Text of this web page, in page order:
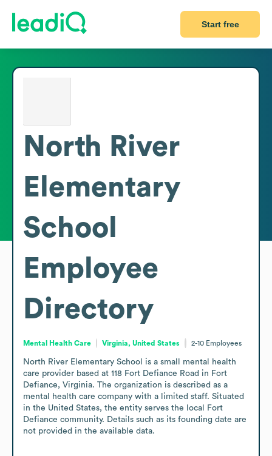
Start free
North River
Elementary
School
Employee
Directory
Mental Health Care Virginia, United States 2-10 Employees
North River Elementary School is a small mental health
care provider based at 118 Fort Defiance Road in Fort
Defiance, Virginia. The organization is described as a
mental health care company with a limited staff. Situated
in the United States, the entity serves the local Fort
Defiance community. Details such as its founding date are
not provided in the available data.